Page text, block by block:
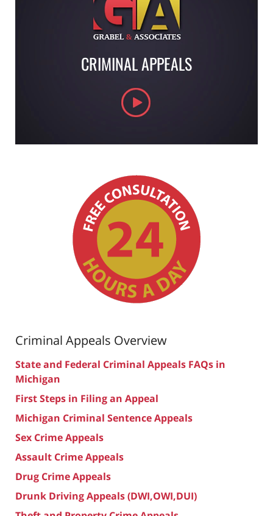
Criminal Appeals Overview
State and Federal Criminal Appeals FAQs in
Michigan
First Steps in Filing an Appeal
Michigan Criminal Sentence Appeals
Sex Crime Appeals
Assault Crime Appeals
Drug Crime Appeals
Drunk Driving Appeals (DWI,OWI,DUI)